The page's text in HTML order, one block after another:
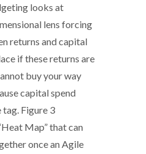
looks at
lens forcing
returns and capital
if these returns are
buy your way
capital spend
Figure 3
Map” that can
once an Agile